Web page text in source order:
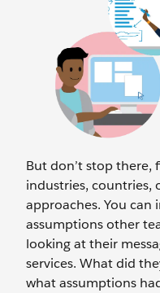
But don’t stop
industries, countries,
approaches. You
assumptions other
looking at their
services. What did
what assumptions